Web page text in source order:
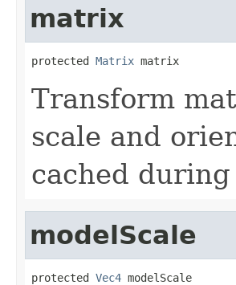
matrix
protected Matrix matrix
Transform
scale and
cached
modelScale
protected Vec4 modelScale